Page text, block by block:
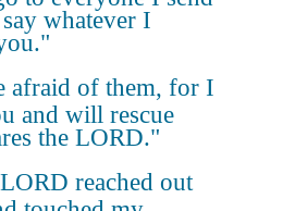
whatever I
afraid of them, for I
and will rescue
the LORD."
reached out